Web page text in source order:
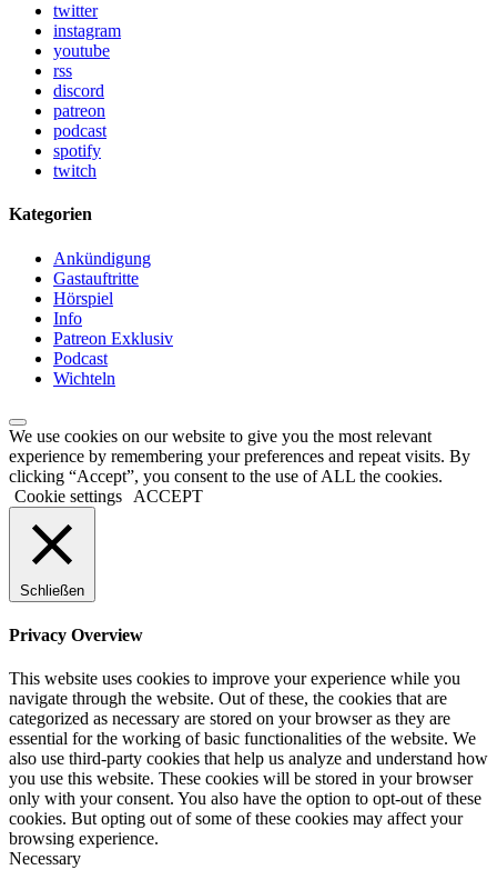
twitter
instagram
youtube
rss
discord
patreon
podcast
spotify
twitch
Kategorien
Ankündigung
Gastauftritte
Hörspiel
Info
Patreon Exklusiv
Podcast
Wichteln
We use cookies on our website to give you the most relevant
experience by remembering your preferences and repeat visits. By
clicking “Accept”, you consent to the use of ALL the cookies.
Cookie settings
ACCEPT
Schließen
Privacy Overview
This website uses cookies to improve your experience while you
navigate through the website. Out of these, the cookies that are
categorized as necessary are stored on your browser as they are
essential for the working of basic functionalities of the website. We
also use third-party cookies that help us analyze and understand how
you use this website. These cookies will be stored in your browser
only with your consent. You also have the option to opt-out of these
cookies. But opting out of some of these cookies may affect your
browsing experience.
Necessary